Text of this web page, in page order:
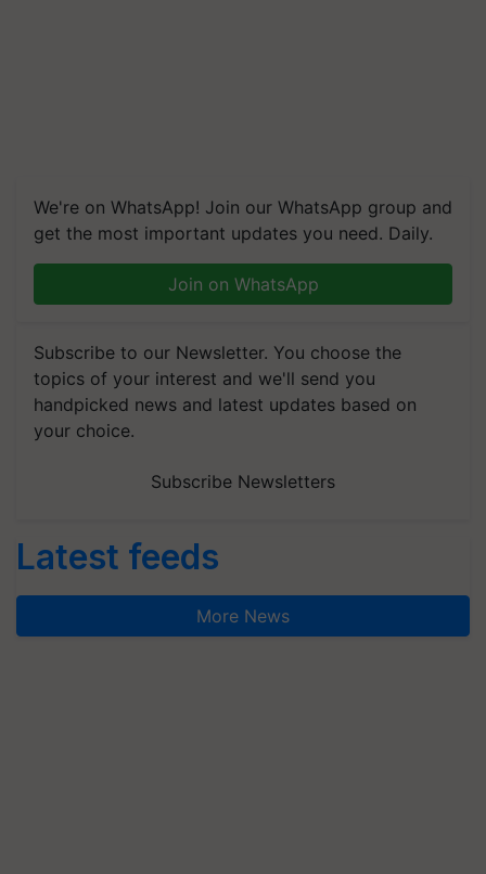
We're on WhatsApp! Join our WhatsApp group and
get the most important updates you need. Daily.
Join on WhatsApp
Subscribe to our Newsletter. You choose the
topics of your interest and we'll send you
handpicked news and latest updates based on
your choice.
Subscribe Newsletters
Latest feeds
More News